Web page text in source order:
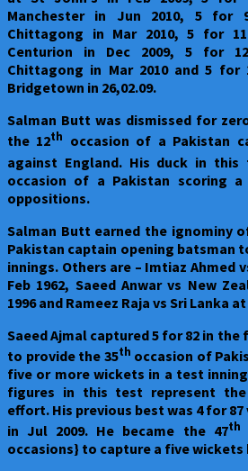
Manchester in Jun 2010, 5 for
Chittagong in Mar 2010, 5 for
Centurion in Dec 2009, 5 for
Chittagong in Mar 2010 and 5 for
Bridgetown in 26,02.09.
Salman Butt was dismissed for
the 12th occasion of a Pakistan
against England. His duck in
occasion of a Pakistan scoring
oppositions.
Salman Butt earned the ignominy
Pakistan captain opening batsman
innings. Others are – Imtiaz Ahmed
Feb 1962, Saeed Anwar vs New
1996 and Rameez Raja vs Sri Lanka
Saeed Ajmal captured 5 for 82 in
to provide the 35th occasion of
five or more wickets in a test
figures in this test represent
effort. His previous best was 4 for 87
in Jul 2009. He became the 47th
occasions} to capture a five wickets